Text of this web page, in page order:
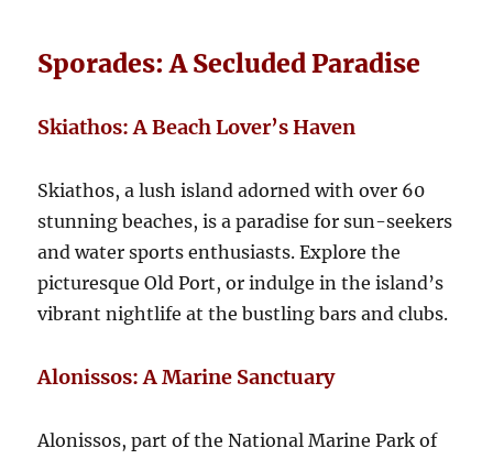
Sporades: A Secluded Paradise
Skiathos: A Beach Lover’s Haven
Skiathos, a lush island adorned with over 60
stunning beaches, is a paradise for sun-seekers
and water sports enthusiasts. Explore the
picturesque Old Port, or indulge in the island’s
vibrant nightlife at the bustling bars and clubs.
Alonissos: A Marine Sanctuary
Alonissos, part of the National Marine Park of